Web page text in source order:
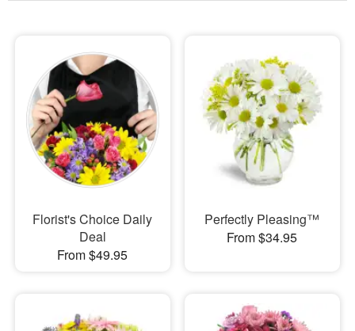
Sympathy and Funeral
Flowers, Plants & Gifts
Our Shop
Florist's Choice Daily
Deal
From $49.95
Perfectly Pleasing™
From $34.95